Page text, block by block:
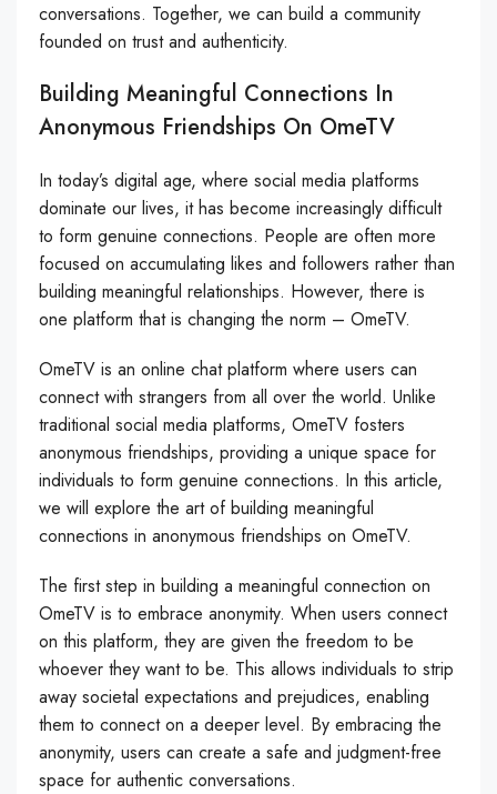
conversations. Together, we can build a community
founded on trust and authenticity.
Building Meaningful Connections In
Anonymous Friendships On OmeTV
In today’s digital age, where social media platforms
dominate our lives, it has become increasingly difficult
to form genuine connections. People are often more
focused on accumulating likes and followers rather than
building meaningful relationships. However, there is
one platform that is changing the norm – OmeTV.
OmeTV is an online chat platform where users can
connect with strangers from all over the world. Unlike
traditional social media platforms, OmeTV fosters
anonymous friendships, providing a unique space for
individuals to form genuine connections. In this article,
we will explore the art of building meaningful
connections in anonymous friendships on OmeTV.
The first step in building a meaningful connection on
OmeTV is to embrace anonymity. When users connect
on this platform, they are given the freedom to be
whoever they want to be. This allows individuals to strip
away societal expectations and prejudices, enabling
them to connect on a deeper level. By embracing the
anonymity, users can create a safe and judgment-free
space for authentic conversations.